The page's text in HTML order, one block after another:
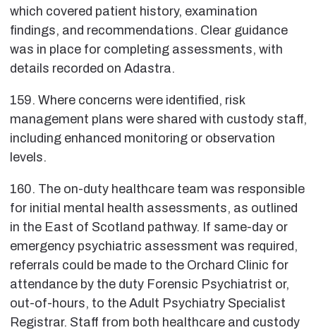
which covered patient history, examination
findings, and recommendations. Clear guidance
was in place for completing assessments, with
details recorded on Adastra.
159. Where concerns were identified, risk
management plans were shared with custody staff,
including enhanced monitoring or observation
levels.
160. The on-duty healthcare team was responsible
for initial mental health assessments, as outlined
in the East of Scotland pathway. If same-day or
emergency psychiatric assessment was required,
referrals could be made to the Orchard Clinic for
attendance by the duty Forensic Psychiatrist or,
out-of-hours, to the Adult Psychiatry Specialist
Registrar. Staff from both healthcare and custody